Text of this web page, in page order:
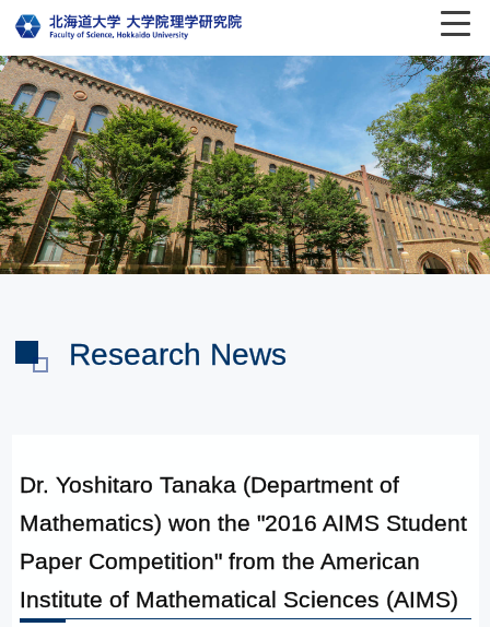
Research News
Dr. Yoshitaro Tanaka (Department of
Mathematics) won the "2016 AIMS Student
Paper Competition" from the American
Institute of Mathematical Sciences (AIMS)